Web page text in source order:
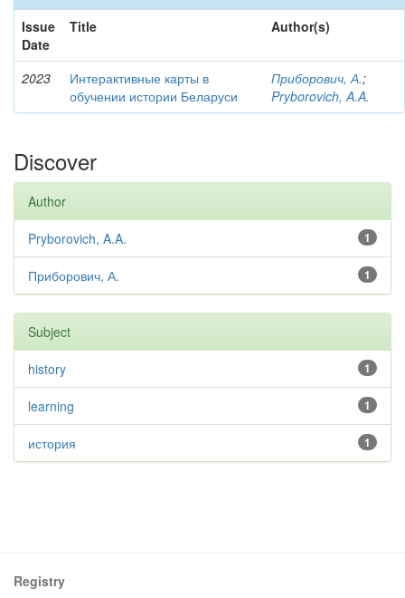
Issue
Date
Title Author(s)
2023
Интерактивные карты в
обучении истории Беларуси
Приборович, А.;
Pryborovich, A.A.
Discover
Author
1
Pryborovich, A.A.
1
Приборович, А.
Subject
1
history
1
learning
1
история
Registry